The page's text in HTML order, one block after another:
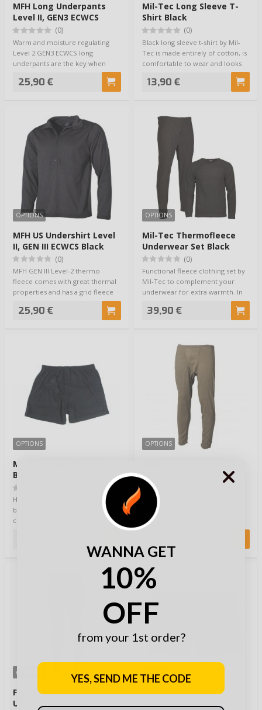
MFH Long Underpants
Level II, GEN3 ECWCS
Musta
(0)
Warm and moisture regulating
Level 2 GEN3 ECWCS long
underpants are the key when
25,90 €
Mil-Tec Long Sleeve T-
Shirt Black
(0)
Black long sleeve t-shirt by Mil-
Tec is made entirely of cotton, is
comfortable to wear and looks
13,90 €
OPTIONS
MFH US Undershirt Level
II, GEN III ECWCS Black
(0)
MFH GEN III Level-2 thermo
fleece comes with great thermal
properties and has a grid fleece
25,90 €
OPTIONS
Mil-Tec Thermofleece
Underwear Set Black
(0)
Functional fleece clothing set by
Mil-Tec to complement your
underwear for extra warmth. In
39,90 €
OPTIONS
Mil-Tec Boxer Shorts
Black
Higly comfortable and soft black
boxer shorts by Mil-Tec. 100%
cotton. Elastic waistband and
OPTIONS
Level II, GEN3 ECWCS
Olive
MFH long johns are cozy and
warm choice as a part of your
baselayer during the winter
period. They b…
OPTIONS
Fox Outdoor Merino 50
Underpants Olive
Mil-Tec Sports
Underwear Black
WANNA GET
10%
OFF
from your 1st order?
YES, SEND ME THE CODE